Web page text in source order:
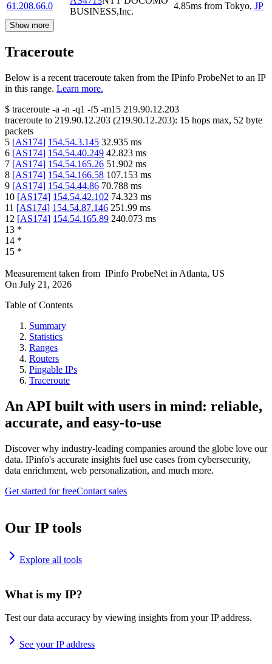
61.208.66.0
BUSINESS,Inc.
4.85ms from Tokyo, JP
Show more
Traceroute
Below is a recent traceroute taken from the IPinfo ProbeNet to an IP
in this range. Learn more.
$ traceroute -a -n -q1 -f5 -m15 219.90.12.203
traceroute to 219.90.12.203 (219.90.12.203): 15 hops max, 52 byte
packets
5 [AS174] 154.54.3.145 32.935 ms
6 [AS174] 154.54.40.249 42.823 ms
7 [AS174] 154.54.165.26 51.902 ms
8 [AS174] 154.54.166.58 107.153 ms
9 [AS174] 154.54.44.86 70.788 ms
10 [AS174] 154.54.42.102 74.323 ms
11 [AS174] 154.54.87.146 251.99 ms
12 [AS174] 154.54.165.89 240.073 ms
13 *
14 *
15 *
Measurement taken from IPinfo ProbeNet in Atlanta, US
On July 21, 2026
Table of Contents
Summary
Statistics
Ranges
Routers
Pingable IPs
Traceroute
An API built with users in mind: reliable,
accurate, and easy-to-use
Discover why industry-leading companies around the globe love our
data. IPinfo's accurate insights fuel use cases from cybersecurity,
data enrichment, web personalization, and much more.
Get started for freeContact sales
Our IP tools
Explore all tools
What is my IP?
Test our data accuracy by viewing insights from your IP address.
See your IP address